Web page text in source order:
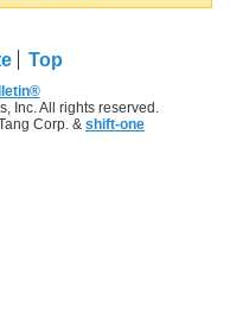
Top
Inc. All rights reserved.
Corp. & shift-one